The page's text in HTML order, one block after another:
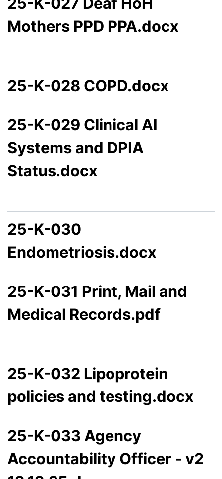
Mothers PPD PPA.docx
25-K-028 COPD.docx
25-K-029 Clinical AI
Systems and DPIA
Status.docx
25-K-030
Endometriosis.docx
25-K-031 Print, Mail and
Medical Records.pdf
25-K-032 Lipoprotein
policies and testing.docx
25-K-033 Agency
Accountability Officer - v2